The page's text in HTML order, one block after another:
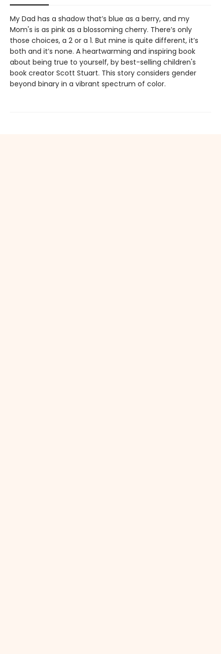
My Dad has a shadow that’s blue as a berry, and my
Mom's is as pink as a blossoming cherry. There’s only
those choices, a 2 or a 1. But mine is quite different, it’s
both and it’s none. A heartwarming and inspiring book
about being true to yourself, by best-selling children's
book creator Scott Stuart. This story considers gender
beyond binary in a vibrant spectrum of color.